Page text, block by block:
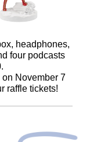
headphones,
four podcasts
November 7
raffle tickets!